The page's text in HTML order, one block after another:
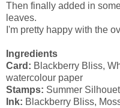
Then finally added in
leaves.
I'm pretty happy with the
Ingredients
Card: Blackberry Bliss,
watercolour paper
Stamps: Summer
Ink: Blackberry Bliss,